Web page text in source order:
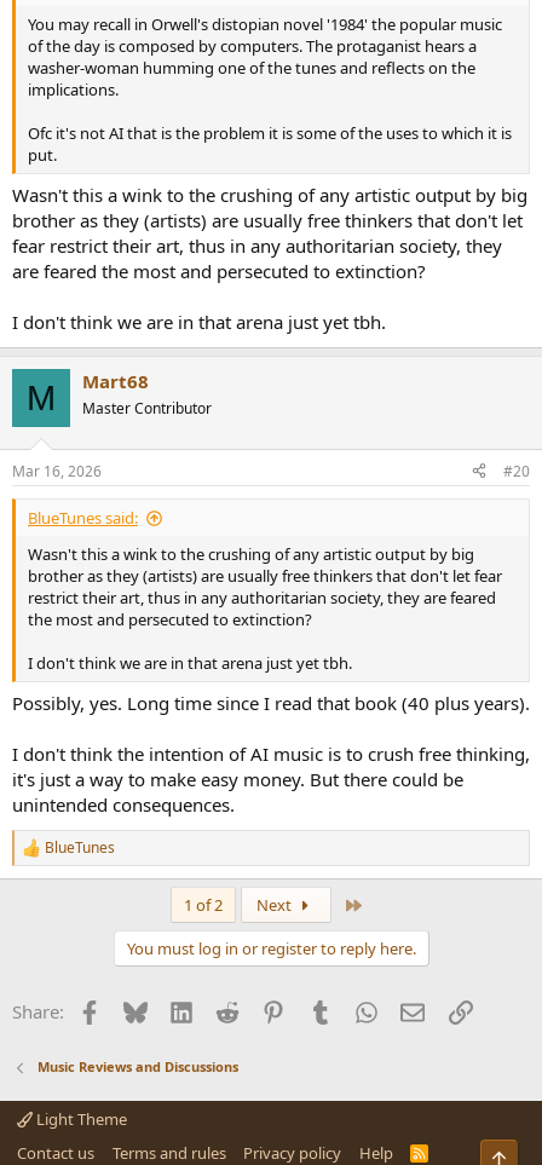
You may recall in Orwell's distopian novel '1984' the popular music
of the day is composed by computers. The protaganist hears a
washer-woman humming one of the tunes and reflects on the
implications.
Ofc it's not AI that is the problem it is some of the uses to which it is
put.
Wasn't this a wink to the crushing of any artistic output by big
brother as they (artists) are usually free thinkers that don't let
fear restrict their art, thus in any authoritarian society, they
are feared the most and persecuted to extinction?
I don't think we are in that arena just yet tbh.
M Mart68
Master Contributor
Mar 16, 2026 #20
BlueTunes said:
Wasn't this a wink to the crushing of any artistic output by big
brother as they (artists) are usually free thinkers that don't let fear
restrict their art, thus in any authoritarian society, they are feared
the most and persecuted to extinction?
I don't think we are in that arena just yet tbh.
Possibly, yes. Long time since I read that book (40 plus years).
I don't think the intention of AI music is to crush free thinking,
it's just a way to make easy money. But there could be
unintended consequences.
R
e
s
BlueTunes
1 of 2 Next
You must log in or register to reply here.
Share: Facebook
BlueskyLinkedInReddit PinterestTumblrWhatsApp
EmailLink
Music Reviews and Discussions
Light Theme
Contact us
Terms and rules Privacy policy Help
R